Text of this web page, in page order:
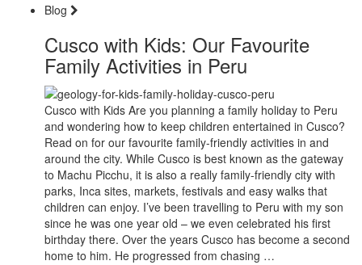
Blog
Cusco with Kids: Our Favourite
Family Activities in Peru
Cusco with Kids Are you planning a family holiday to Peru
and wondering how to keep children entertained in Cusco?
Read on for our favourite family-friendly activities in and
around the city. While Cusco is best known as the gateway
to Machu Picchu, it is also a really family-friendly city with
parks, Inca sites, markets, festivals and easy walks that
children can enjoy. I’ve been travelling to Peru with my son
since he was one year old – we even celebrated his first
birthday there. Over the years Cusco has become a second
home to him. He progressed from chasing …